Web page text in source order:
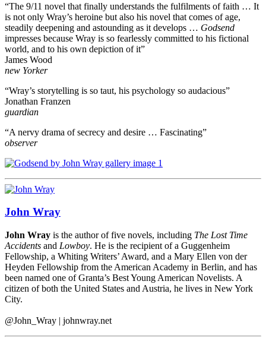
“The 9/11 novel that finally understands the fulfilments of faith … It
is not only Wray’s heroine but also his novel that comes of age,
steadily deepening and astounding as it develops … Godsend
impresses because Wray is so fearlessly committed to his fictional
world, and to his own depiction of it”
James Wood
new Yorker
“Wray’s storytelling is so taut, his psychology so audacious”
Jonathan Franzen
guardian
“A nervy drama of secrecy and desire … Fascinating”
observer
John Wray
John Wray is the author of five novels, including The Lost Time
Accidents and Lowboy. He is the recipient of a Guggenheim
Fellowship, a Whiting Writers’ Award, and a Mary Ellen von der
Heyden Fellowship from the American Academy in Berlin, and has
been named one of Granta’s Best Young American Novelists. A
citizen of both the United States and Austria, he lives in New York
City.
@John_Wray | johnwray.net